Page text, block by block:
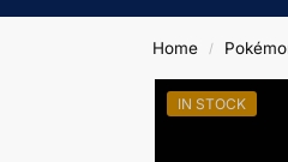
Home /
IN STOCK